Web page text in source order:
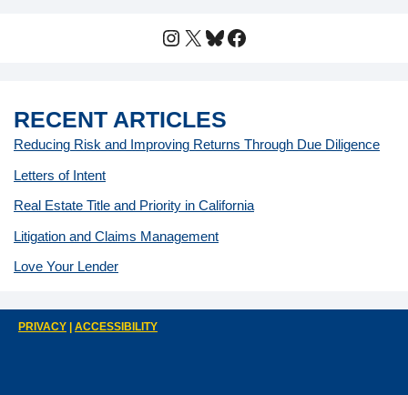
Instagram
X Bluesky
Facebook
RECENT ARTICLES
Reducing Risk and Improving Returns Through Due Diligence
Letters of Intent
Real Estate Title and Priority in California
Litigation and Claims Management
Love Your Lender
PRIVACY ACCESSIBILITY